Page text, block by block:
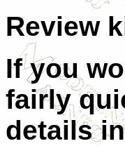
Review
If you
fairly
details